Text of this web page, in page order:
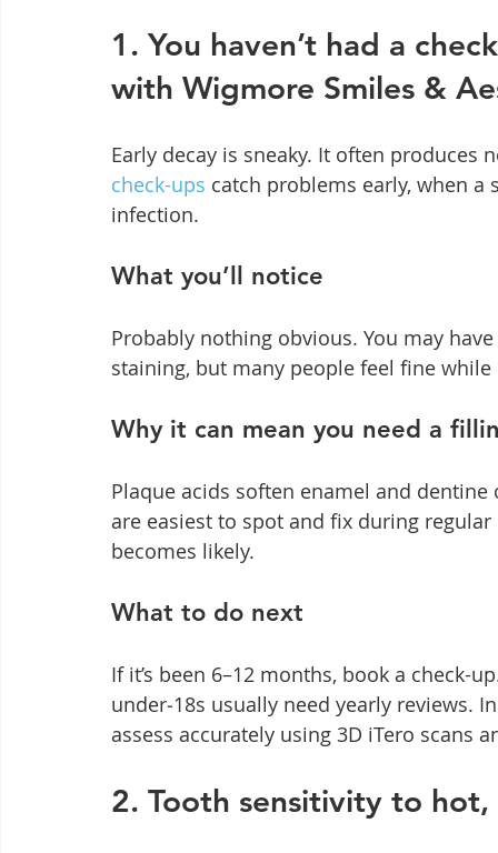
1. You haven’t had a
with Wigmore Smiles &
Early decay is sneaky. It often
check-ups catch problems early, when
infection.
What you’ll notice
Probably nothing obvious. You may
staining, but many people feel fine
Why it can mean you need a
Plaque acids soften enamel and
are easiest to spot and fix during
becomes likely.
What to do next
If it’s been 6–12 months, book a check-
under‑18s usually need yearly reviews.
assess accurately using 3D iTero scans
2. Tooth sensitivity to